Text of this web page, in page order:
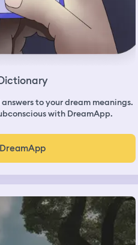
to your dream meanings.
with DreamApp.